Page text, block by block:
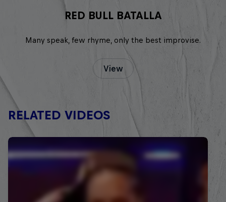
RED BULL BATALLA
Many speak, few rhyme, only the best improvise.
View
RELATED VIDEOS